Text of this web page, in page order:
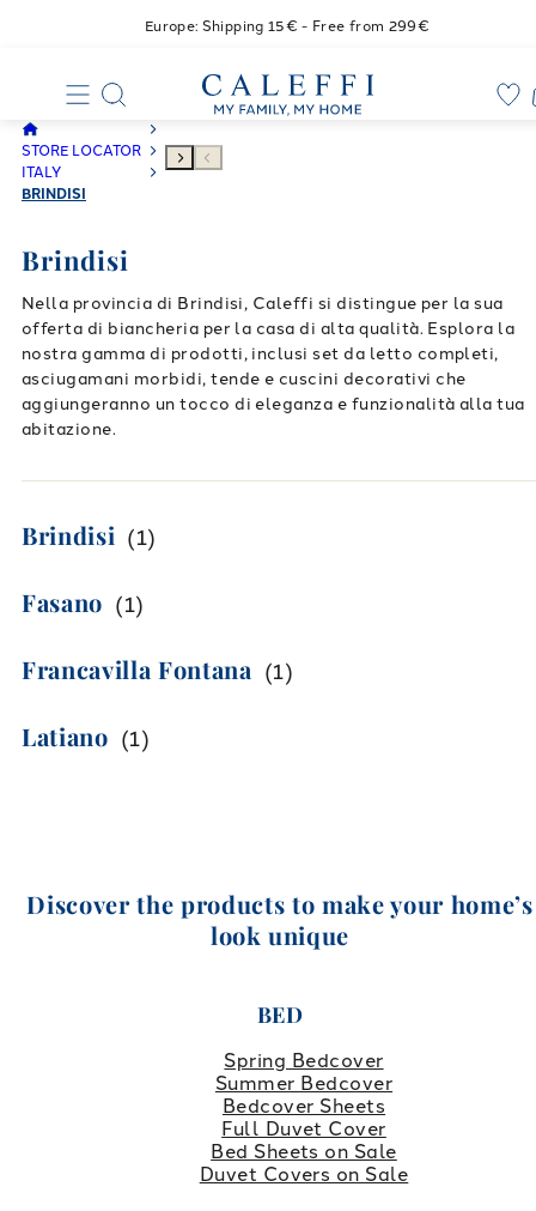
Europe: Shipping 15€ - Free from 299€
STORE LOCATOR
ITALY
BRINDISI
Brindisi
Nella provincia di Brindisi, Caleffi si distingue per la sua
offerta di biancheria per la casa di alta qualità. Esplora la
nostra gamma di prodotti, inclusi set da letto completi,
asciugamani morbidi, tende e cuscini decorativi che
aggiungeranno un tocco di eleganza e funzionalità alla tua
abitazione.
Brindisi (1)
Fasano (1)
Francavilla Fontana (1)
Latiano (1)
Discover the products to make your home’s
look unique
BED
Spring Bedcover
Summer Bedcover
Bedcover Sheets
Full Duvet Cover
Bed Sheets on Sale
Duvet Covers on Sale